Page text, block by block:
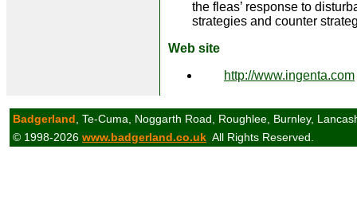
the fleas’ response to
strategies and counter
Web site
http://www.ingenta.com
Badgerland , Te-Cuma, Noggarth Road, Roughlee, Burnley,
© 1998-2026 www.badgerland.co.uk All Rights Reserved.